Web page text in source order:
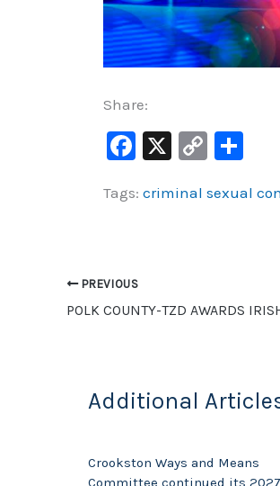
Share:
F
c
o
o
X C
p
k
S
ar
Tags: criminal sexual
PREVIOUS
Additional
Crookston Ways and Means